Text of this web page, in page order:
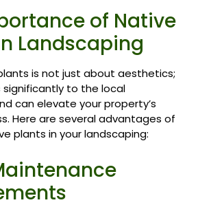
of Native
Landscaping
is not just about aesthetics;
to the local
can elevate your property’s
Here are several advantages of
plants in your landscaping: